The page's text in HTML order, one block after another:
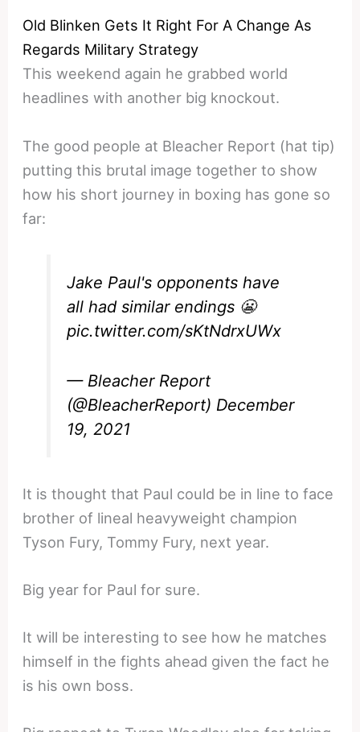
Old Blinken Gets It Right For A Change As
Regards Military Strategy
This weekend again he grabbed world
headlines with another big knockout.
The good people at Bleacher Report (hat tip)
putting this brutal image together to show
how his short journey in boxing has gone so
far:
Jake Paul's opponents have
all had similar endings 😬
pic.twitter.com/sKtNdrxUWx
— Bleacher Report
(@BleacherReport) December
19, 2021
It is thought that Paul could be in line to face
brother of lineal heavyweight champion
Tyson Fury, Tommy Fury, next year.
Big year for Paul for sure.
It will be interesting to see how he matches
himself in the fights ahead given the fact he
is his own boss.